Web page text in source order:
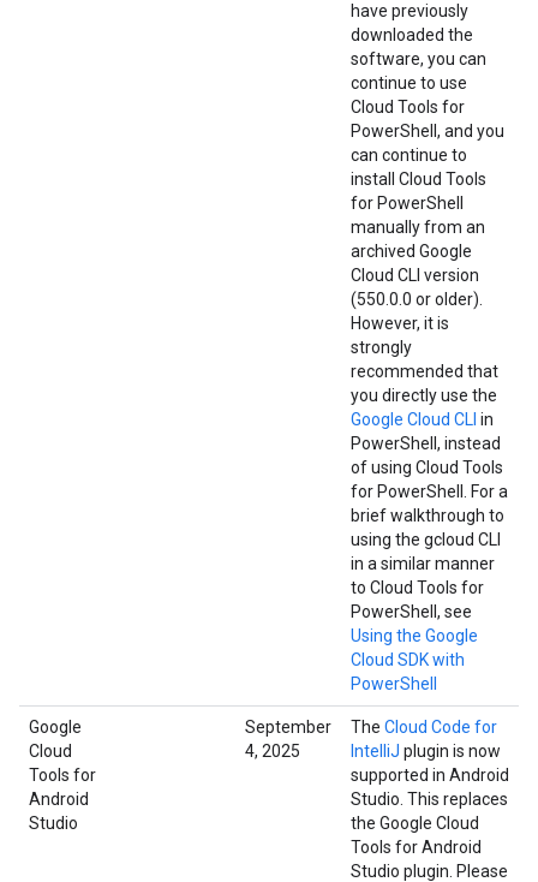
have previously
downloaded the
software, you can
continue to use
Cloud Tools for
PowerShell, and you
can continue to
install Cloud Tools
for PowerShell
manually from an
archived Google
Cloud CLI version
(550.0.0 or older).
However, it is
strongly
recommended that
you directly use the
Google Cloud CLI in
PowerShell, instead
of using Cloud Tools
for PowerShell. For a
brief walkthrough to
using the gcloud CLI
in a similar manner
to Cloud Tools for
PowerShell, see
Using the Google
Cloud SDK with
PowerShell
Google
Cloud
Tools for
Android
Studio
September
4, 2025
The Cloud Code for
IntelliJ plugin is now
supported in Android
Studio. This replaces
the Google Cloud
Tools for Android
Studio plugin. Please